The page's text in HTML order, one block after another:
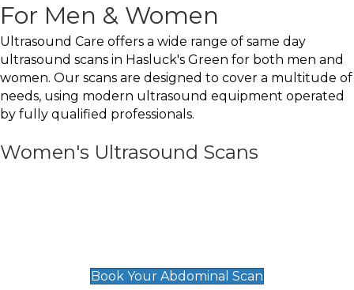
For Men & Women
Ultrasound Care offers a wide range of same day
ultrasound scans in Hasluck's Green for both men and
women. Our scans are designed to cover a multitude of
needs, using modern ultrasound equipment operated
by fully qualified professionals.
Women's Ultrasound Scans
Book Your Abdominal Scan